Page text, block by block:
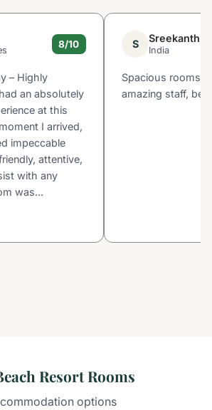
8/10
– Highly
an absolutely
at this
I arrived,
impeccable
attentive,
with any
was...
S Sreekanth
India
Spacious rooms,
amazing staff,
Resort Rooms
options